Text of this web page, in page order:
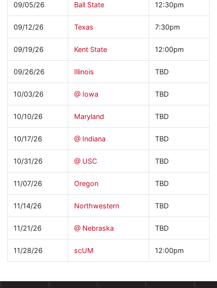
09/05/26 Ball State 12:30pm
09/12/26 Texas 7:30pm
09/19/26 Kent State 12:00pm
09/26/26 Illinois TBD
10/03/26 @ Iowa TBD
10/10/26 Maryland TBD
10/17/26 @ Indiana TBD
10/31/26 @ USC TBD
11/07/26 Oregon TBD
11/14/26 Northwestern TBD
11/21/26 @ Nebraska TBD
11/28/26 scUM 12:00pm